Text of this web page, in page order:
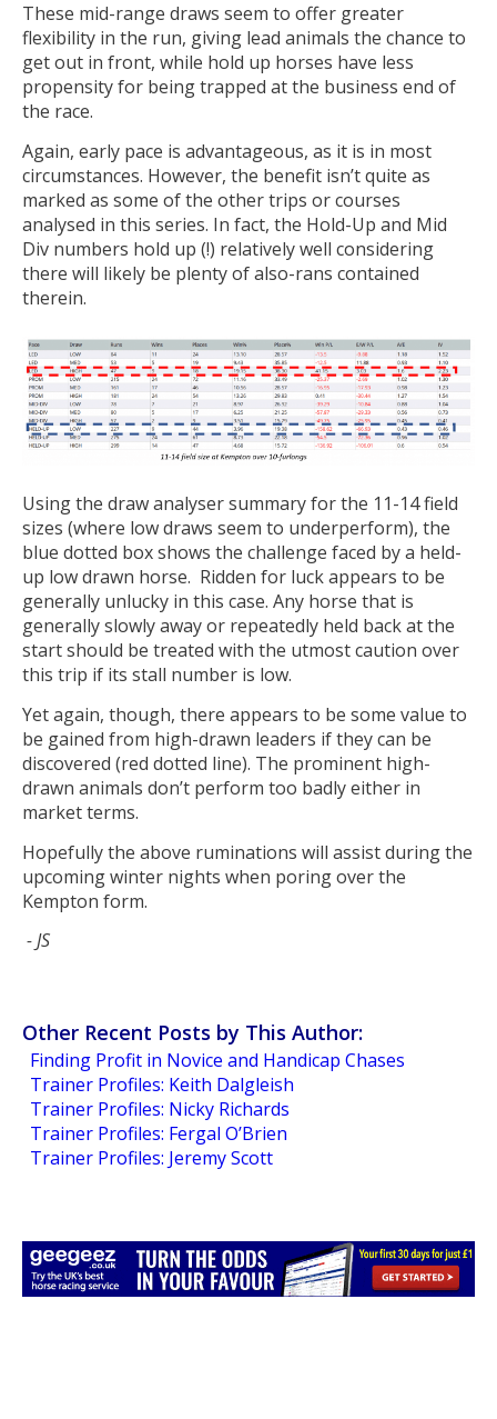
These mid-range draws seem to offer greater
flexibility in the run, giving lead animals the chance to
get out in front, while hold up horses have less
propensity for being trapped at the business end of
the race.
Again, early pace is advantageous, as it is in most
circumstances. However, the benefit isn’t quite as
marked as some of the other trips or courses
analysed in this series. In fact, the Hold-Up and Mid
Div numbers hold up (!) relatively well considering
there will likely be plenty of also-rans contained
therein.
Using the draw analyser summary for the 11-14 field
sizes (where low draws seem to underperform), the
blue dotted box shows the challenge faced by a held-
up low drawn horse. Ridden for luck appears to be
generally unlucky in this case. Any horse that is
generally slowly away or repeatedly held back at the
start should be treated with the utmost caution over
this trip if its stall number is low.
Yet again, though, there appears to be some value to
be gained from high-drawn leaders if they can be
discovered (red dotted line). The prominent high-
drawn animals don’t perform too badly either in
market terms.
Hopefully the above ruminations will assist during the
upcoming winter nights when poring over the
Kempton form.
- JS
Other Recent Posts by This Author:
Finding Profit in Novice and Handicap Chases
Trainer Profiles: Keith Dalgleish
Trainer Profiles: Nicky Richards
Trainer Profiles: Fergal O’Brien
Trainer Profiles: Jeremy Scott